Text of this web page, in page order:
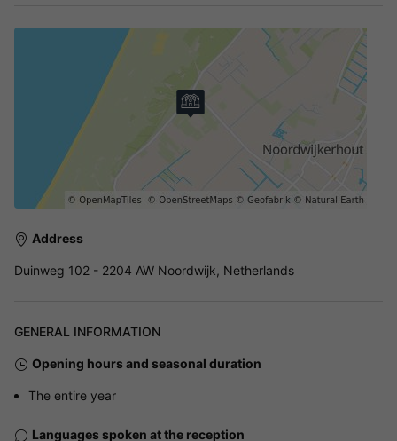
Address
Duinweg 102 - 2204 AW Noordwijk, Netherlands
GENERAL INFORMATION
Opening hours and seasonal duration
The entire year
Languages spoken at the reception